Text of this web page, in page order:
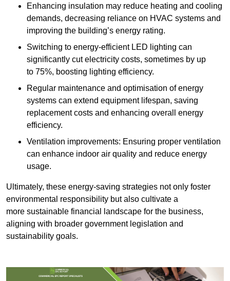
Enhancing insulation may reduce heating and cooling
demands, decreasing reliance on HVAC systems and
improving the building’s energy rating.
Switching to energy-efficient LED lighting can
significantly cut electricity costs, sometimes by up
to 75%, boosting lighting efficiency.
Regular maintenance and optimisation of energy
systems can extend equipment lifespan, saving
replacement costs and enhancing overall energy
efficiency.
Ventilation improvements: Ensuring proper ventilation
can enhance indoor air quality and reduce energy
usage.
Ultimately, these energy-saving strategies not only foster
environmental responsibility but also cultivate a
more sustainable financial landscape for the business,
aligning with broader government legislation and
sustainability goals.